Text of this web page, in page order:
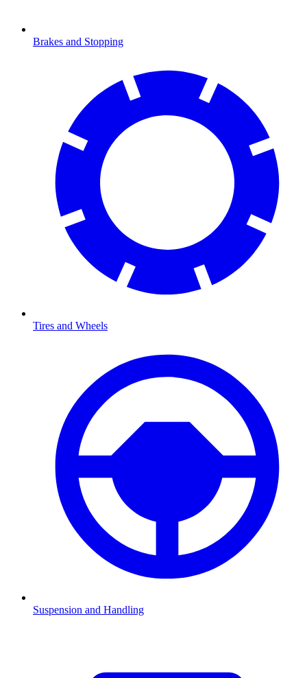
Brakes and Stopping
Tires and Wheels
Suspension and Handling